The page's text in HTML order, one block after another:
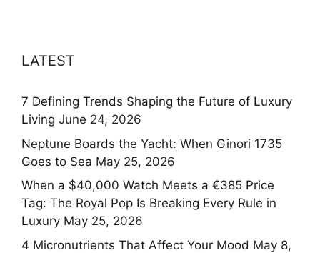
LATEST
7 Defining Trends Shaping the Future of Luxury
Living June 24, 2026
Neptune Boards the Yacht: When Ginori 1735
Goes to Sea May 25, 2026
When a $40,000 Watch Meets a €385 Price
Tag: The Royal Pop Is Breaking Every Rule in
Luxury May 25, 2026
4 Micronutrients That Affect Your Mood May 8,